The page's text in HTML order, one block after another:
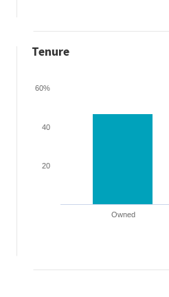
Tenure
Owned
20
40
60%